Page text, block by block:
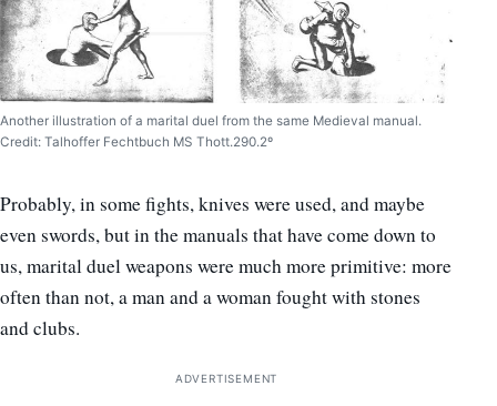
Another illustration of a marital duel from the same Medieval manual.
Credit: Talhoffer Fechtbuch MS Thott.290.2º
Probably, in some fights, knives were used, and maybe
even swords, but in the manuals that have come down to
us, marital duel weapons were much more primitive: more
often than not, a man and a woman fought with stones
and clubs.
ADVERTISEMENT